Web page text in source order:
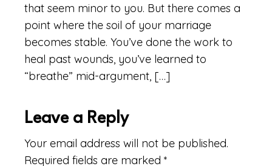
that seem minor to you. But there comes a
point where the soil of your marriage
becomes stable. You’ve done the work to
heal past wounds, you’ve learned to
“breathe” mid-argument, […]
Leave a Reply
Your email address will not be published.
Required fields are marked *